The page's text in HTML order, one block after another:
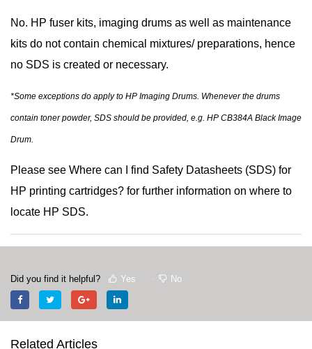
No. HP fuser kits, imaging drums as well as maintenance
kits do not contain chemical mixtures/ preparations, hence
no SDS is created or necessary.
*Some exceptions do apply to HP Imaging Drums. Whenever the drums
contain toner powder, SDS should be provided, e.g. HP CB384A Black Image
Drum.
Please see Where can I find Safety Datasheets (SDS) for
HP printing cartridges? for further information on where to
locate HP SDS.
Did you find it helpful? Yes No
Related Articles